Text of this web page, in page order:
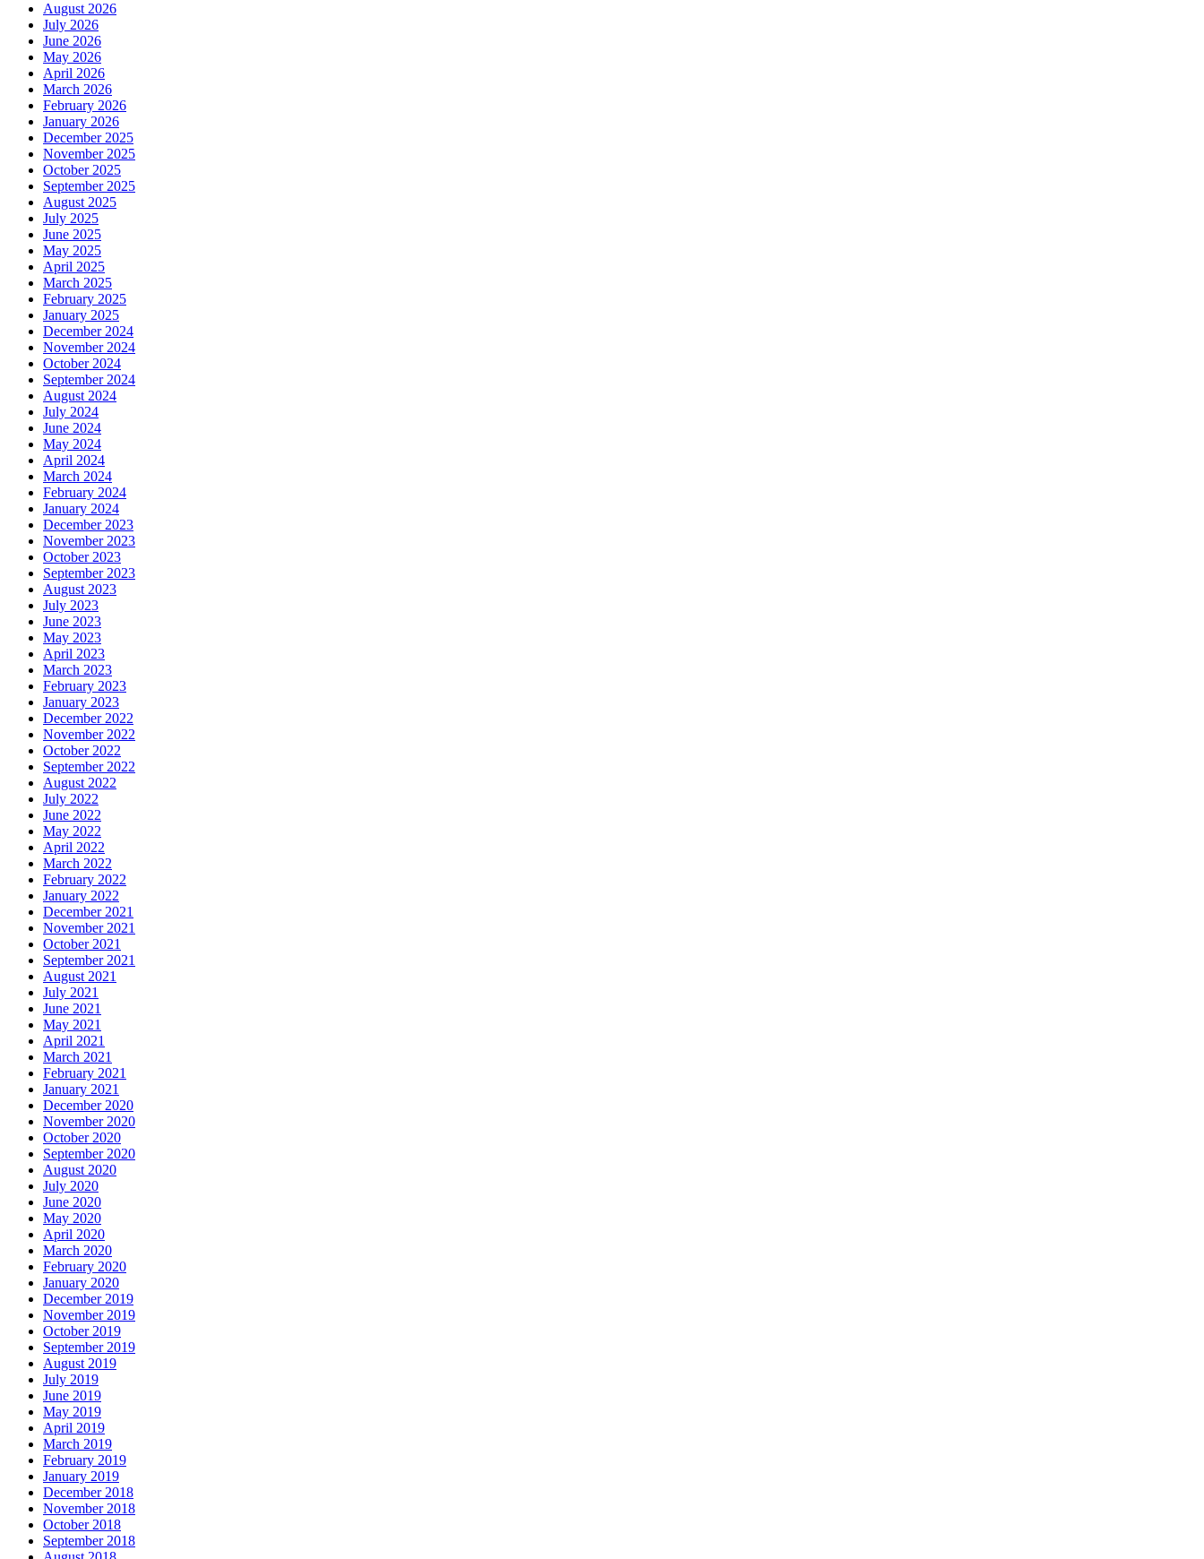
August 2026
July 2026
June 2026
May 2026
April 2026
March 2026
February 2026
January 2026
December 2025
November 2025
October 2025
September 2025
August 2025
July 2025
June 2025
May 2025
April 2025
March 2025
February 2025
January 2025
December 2024
November 2024
October 2024
September 2024
August 2024
July 2024
June 2024
May 2024
April 2024
March 2024
February 2024
January 2024
December 2023
November 2023
October 2023
September 2023
August 2023
July 2023
June 2023
May 2023
April 2023
March 2023
February 2023
January 2023
December 2022
November 2022
October 2022
September 2022
August 2022
July 2022
June 2022
May 2022
April 2022
March 2022
February 2022
January 2022
December 2021
November 2021
October 2021
September 2021
August 2021
July 2021
June 2021
May 2021
April 2021
March 2021
February 2021
January 2021
December 2020
November 2020
October 2020
September 2020
August 2020
July 2020
June 2020
May 2020
April 2020
March 2020
February 2020
January 2020
December 2019
November 2019
October 2019
September 2019
August 2019
July 2019
June 2019
May 2019
April 2019
March 2019
February 2019
January 2019
December 2018
November 2018
October 2018
September 2018